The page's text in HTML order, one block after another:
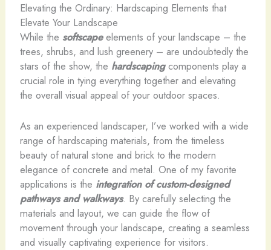
Elevating the Ordinary: Hardscaping Elements that
Elevate Your Landscape
While the softscapeelements of your landscape – the
trees, shrubs, and lush greenery – are undoubtedly the
stars of the show, the hardscapingcomponents play a
crucial role in tying everything together and elevating
the overall visual appeal of your outdoor spaces.
As an experienced landscaper, I’ve worked with a wide
range of hardscaping materials, from the timeless
beauty of natural stone and brick to the modern
elegance of concrete and metal. One of my favorite
applications is the integration of custom-designed
pathways and walkways. By carefully selecting the
materials and layout, we can guide the flow of
movement through your landscape, creating a seamless
and visually captivating experience for visitors.